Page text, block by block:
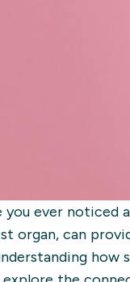
you ever noticed
organ, can
how